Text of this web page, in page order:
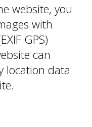
website, you
with
GPS)
can
location data